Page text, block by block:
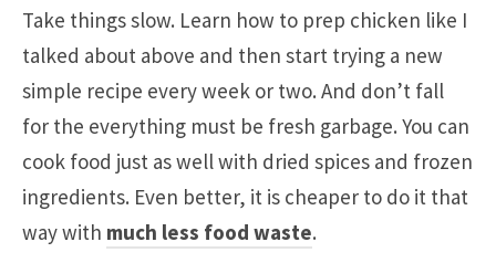
Take things slow. Learn how to prep chicken like I
talked about above and then start trying a new
simple recipe every week or two. And don’t fall
for the everything must be fresh garbage. You can
cook food just as well with dried spices and frozen
ingredients. Even better, it is cheaper to do it that
way with much less food waste.